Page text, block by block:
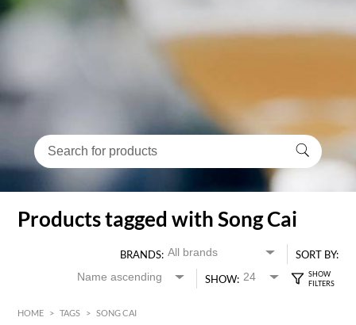
Products tagged with Song Cai
BRANDS:
SORT BY:
SHOW:
HOME > TAGS > SONG CAI